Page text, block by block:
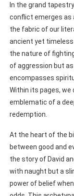
In the grand
conflict emerges as
the fabric of our
ancient yet
the nature of
of aggression but
encompasses
Within its pages,
emblematic of a
redemption.
At the heart of the
between good and
the story of David
with naught but a
power of belief